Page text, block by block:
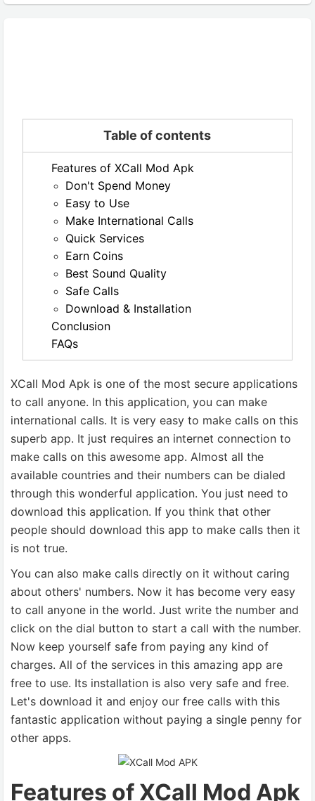
Table of contents
Features of XCall Mod Apk
Don't Spend Money
Easy to Use
Make International Calls
Quick Services
Earn Coins
Best Sound Quality
Safe Calls
Download & Installation
Conclusion
FAQs
XCall Mod Apk is one of the most secure applications
to call anyone. In this application, you can make
international calls. It is very easy to make calls on this
superb app. It just requires an internet connection to
make calls on this awesome app. Almost all the
available countries and their numbers can be dialed
through this wonderful application. You just need to
download this application. If you think that other
people should download this app to make calls then it
is not true.
You can also make calls directly on it without caring
about others' numbers. Now it has become very easy
to call anyone in the world. Just write the number and
click on the dial button to start a call with the number.
Now keep yourself safe from paying any kind of
charges. All of the services in this amazing app are
free to use. Its installation is also very safe and free.
Let's download it and enjoy our free calls with this
fantastic application without paying a single penny for
other apps.
Features of XCall Mod Apk